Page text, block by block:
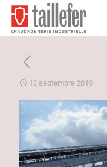
13 septembre 2019